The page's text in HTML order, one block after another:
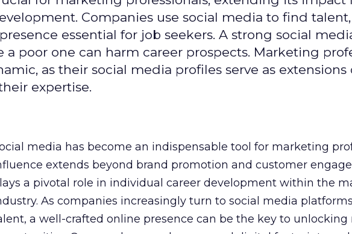
Companies use social media to find
essential for job seekers. A strong social
a poor one can harm career prospects. Marketing
as their social media profiles serve as extensions
expertise.
media has become an indispensable tool for marketing
extends beyond brand promotion and customer
a pivotal role in individual career development within the
As companies increasingly turn to social media
a well-crafted online presence can be the key to unlocking